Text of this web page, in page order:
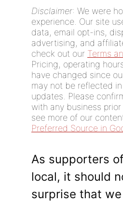
Disclaimer: We were
experience. Our site
data, email opt-ins,
advertising, and
check out our Terms
Pricing, operating
have changed since
may not be reflected
updates. Please
with any business
see more of our
Preferred Source in
As supporters
local, it should
surprise that